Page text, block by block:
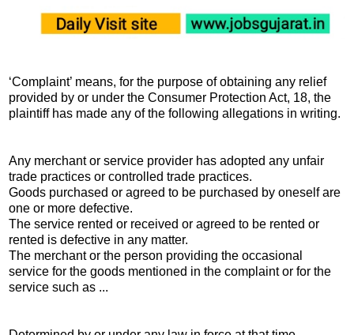
‘Complaint’ means, for the purpose of obtaining any relief
provided by or under the Consumer Protection Act, 18, the
plaintiff has made any of the following allegations in writing.
Any merchant or service provider has adopted any unfair
trade practices or controlled trade practices.
Goods purchased or agreed to be purchased by oneself are
one or more defective.
The service rented or received or agreed to be rented or
rented is defective in any matter.
The merchant or the person providing the occasional
service for the goods mentioned in the complaint or for the
service such as ...